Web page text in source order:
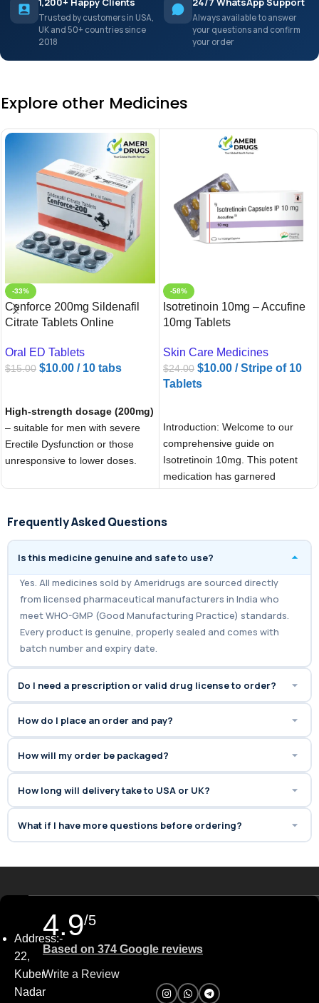
Trusted by customers in USA,
UK and 50+ countries since
2018
Always available to answer
your questions and confirm
your order
Explore other Medicines
-33%
Cenforce 200mg Sildenafil
Citrate Tablets Online
Oral ED Tablets
$15.00 $10.00 / 10 tabs
High-strength dosage (200mg)
– suitable for men with severe
Erectile Dysfunction or those
unresponsive to lower doses.
hours).
Helps menachieve and
maintain a firm erectionduring
sexual activity.
Boostssexual confidence,
performance, and satisfaction.
Works quickly, usually within 30–
60 minutes.
-58%
Isotretinoin 10mg – Accufine
10mg Tablets
Skin Care Medicines
$24.00 $10.00 / Stripe of 10
Tablets
Introduction: Welcome to our
comprehensive guide on
Isotretinoin 10mg. This potent
medication has garnered
significant attention for its
Frequently Asked Questions
Is this medicine genuine and safe to use?
Yes. All medicines sold by Ameridrugs are sourced directly
from licensed pharmaceutical manufacturers in India who
meet WHO-GMP (Good Manufacturing Practice) standards.
Every product is genuine, properly sealed and comes with
batch number and expiry date.
Do I need a prescription or valid drug license to order?
How do I place an order and pay?
How will my order be packaged?
How long will delivery take to USA or UK?
What if I have more questions before ordering?
Address:-
22,
Kuber
Nadar
4.9/5
Based on 374 Google reviews
Write a Review